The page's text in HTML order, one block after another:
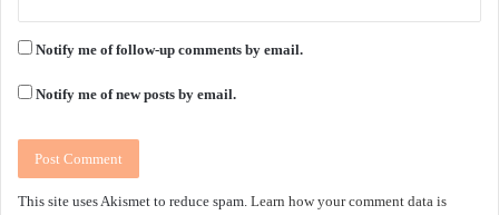
Notify me of follow-up comments by email.
Notify me of new posts by email.
This site uses Akismet to reduce spam. Learn how your comment data is